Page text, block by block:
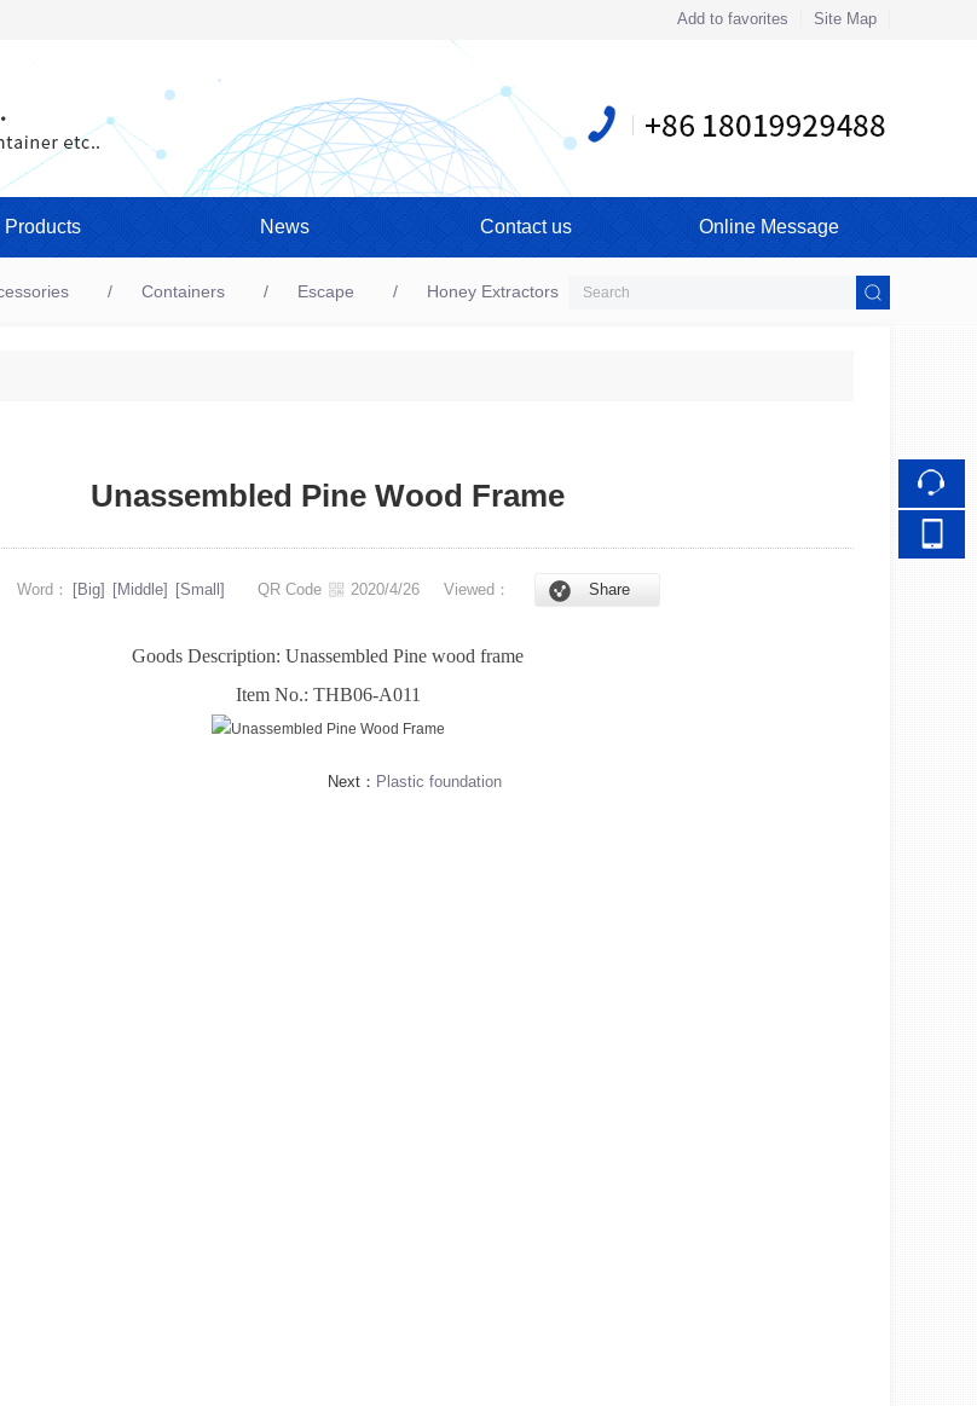
Add to favorites Site Map
Products News Contact us Online Message
Containers Escape Honey Extractors
Unassembled Pine Wood Frame
Word： [Big] [Middle] [Small] QR Code 2020/4/26 Viewed： Share
Goods Description: Unassembled Pine wood frame
Item No.: THB06-A011
Next： Plastic foundation